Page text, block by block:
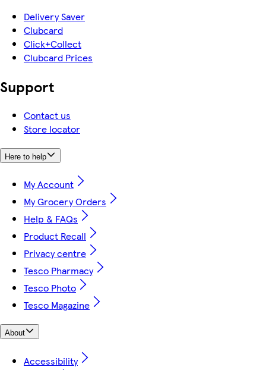
Delivery Saver
Clubcard
Click+Collect
Clubcard Prices
Support
Contact us
Store locator
Here to help
My Account
My Grocery Orders
Help & FAQs
Product Recall
Privacy centre
Tesco Pharmacy
Tesco Photo
Tesco Magazine
About
Accessibility